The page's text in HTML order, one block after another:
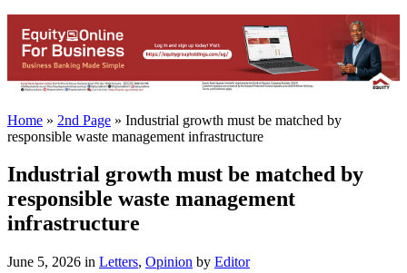
Home » 2nd Page » Industrial growth must be matched by
responsible waste management infrastructure
Industrial growth must be matched by
responsible waste management
infrastructure
June 5, 2026 in Letters, Opinion by Editor